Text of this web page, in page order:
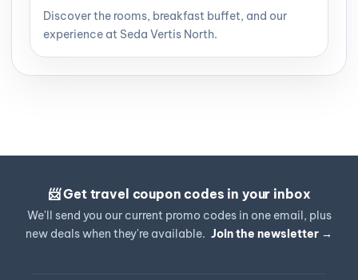
Discover the rooms, breakfast buffet, and our
experience at Seda Vertis North.
📨 Get travel coupon codes in your inbox
We'll send you our current promo codes in one email, plus
new deals when they're available. Join the newsletter →